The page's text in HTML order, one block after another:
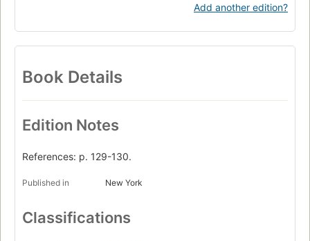
Add another edition?
Book Details
Edition Notes
References: p. 129-130.
Published in New York
Classifications